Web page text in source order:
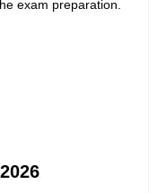
exam preparation.